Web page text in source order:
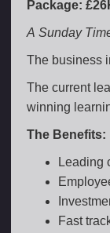
Package:
A Sunday
The business
The current
winning
The Benefits:
Leading
Fast